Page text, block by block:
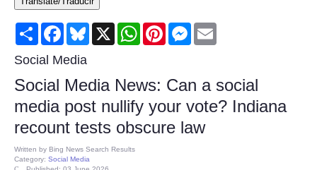
Consumer
Consumer Affairs Recalls
Food & Drug Recalls
Product Safety News
Entertainment
Share FacebookBluesky
X WhatsAppPinterestMessenger
Social Media
Social Media News: Can a social
media post nullify your vote? Indiana
recount tests obscure law
Written by Bing News Search Results
Category: Social Media